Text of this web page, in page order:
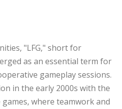
"LFG," short for
as an essential term for
gameplay sessions.
in the early 2000s with the
where teamwork and